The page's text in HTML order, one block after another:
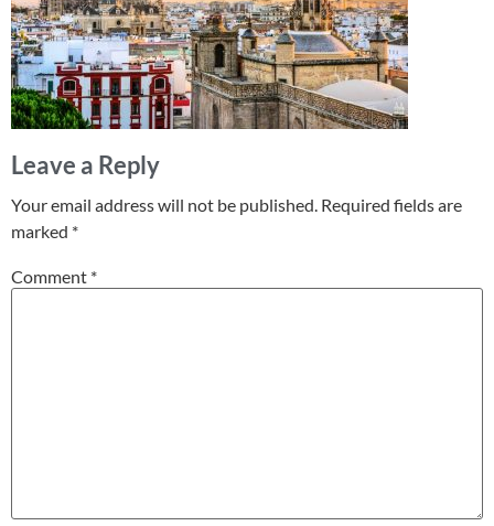
Leave a Reply
Your email address will not be published. Required fields are
marked *
Comment *